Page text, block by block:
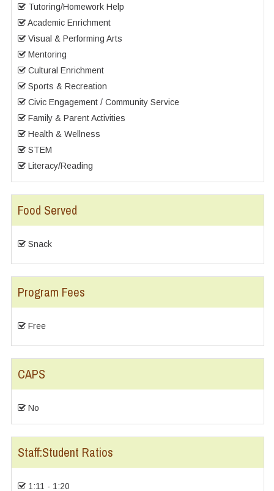
Tutoring/Homework Help
Academic Enrichment
Visual & Performing Arts
Mentoring
Cultural Enrichment
Sports & Recreation
Civic Engagement / Community Service
Family & Parent Activities
Health & Wellness
STEM
Literacy/Reading
Food Served
Snack
Program Fees
Free
CAPS
No
Staff:Student Ratios
1:11 - 1:20